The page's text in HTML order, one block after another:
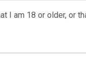
any of those and
of any race official
sufficiently
but not
I am 18 or older, or